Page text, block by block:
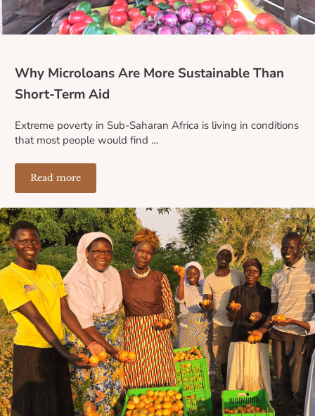
Why Microloans Are More Sustainable Than
Short-Term Aid
Extreme poverty in Sub-Saharan Africa is living in conditions
that most people would find …
Read moreWhy Microloans Are More Sustainable Than Short-